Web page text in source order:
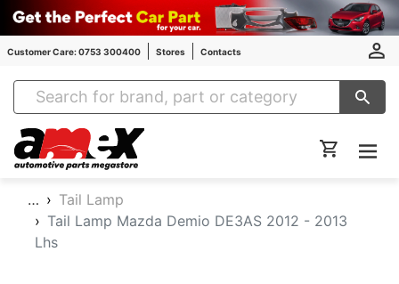
Customer Care: 0753 300400 Stores Contacts
Amex Auto Parts
…
Tail Lamp
Tail Lamp Mazda Demio DE3AS 2012 - 2013
Lhs